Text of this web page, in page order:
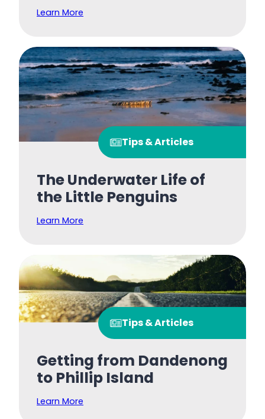
Learn More
Tips & Articles
The Underwater Life of
the Little Penguins
Learn More
Tips & Articles
Getting from Dandenong
to Phillip Island
Learn More